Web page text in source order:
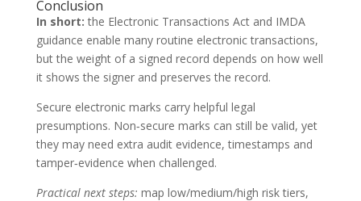
Conclusion
In short: the Electronic Transactions Act and IMDA
guidance enable many routine electronic transactions,
but the weight of a signed record depends on how well
it shows the signer and preserves the record.
Secure electronic marks carry helpful legal
presumptions. Non‑secure marks can still be valid, yet
they may need extra audit evidence, timestamps and
tamper‑evidence when challenged.
Practical next steps: map low/medium/high risk tiers,